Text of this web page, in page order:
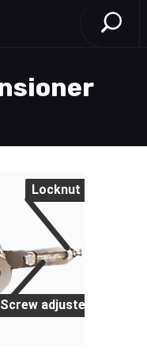
Open
Locknut
Screw adjuster